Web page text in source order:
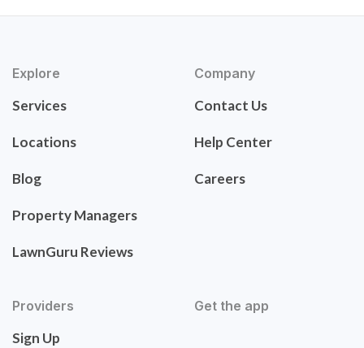
Explore
Services
Locations
Blog
Property Managers
LawnGuru Reviews
Company
Contact Us
Help Center
Careers
Providers
Sign Up
Get the app